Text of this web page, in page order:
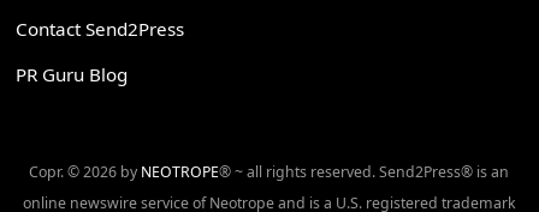
Contact Send2Press
PR Guru Blog
Copr. © 2026 by NEOTROPE® ~ all rights reserved. Send2Press® is an
online newswire service of Neotrope and is a U.S. registered trademark